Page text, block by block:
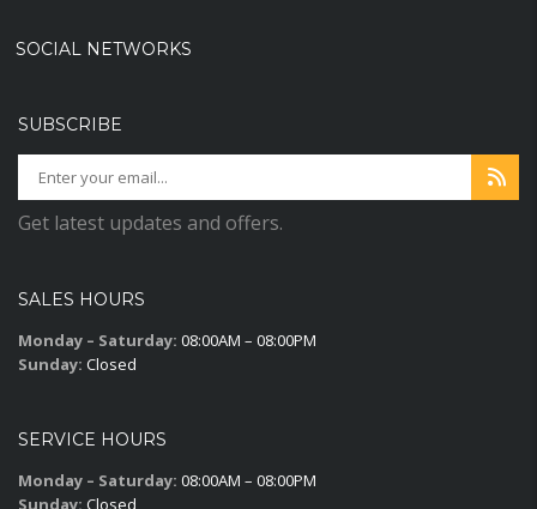
SOCIAL NETWORKS
SUBSCRIBE
Get latest updates and offers.
SALES HOURS
Monday – Saturday: 08:00AM – 08:00PM
Sunday: Closed
SERVICE HOURS
Monday – Saturday: 08:00AM – 08:00PM
Sunday: Closed